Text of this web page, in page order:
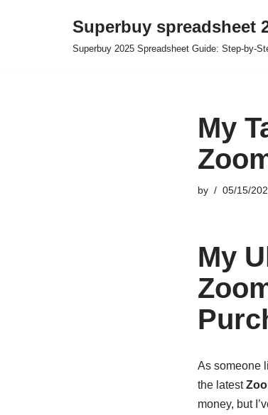
Superbuy spreadsheet
Superbuy 2025 Spreadsheet Guide: Step-by-
My
by 05/15/
My
As someone
the latest
money, but